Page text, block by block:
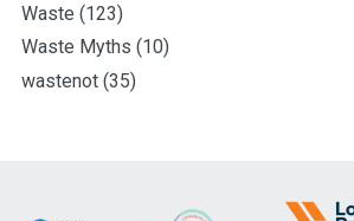
Waste (123)
Waste Myths (10)
wastenot (35)